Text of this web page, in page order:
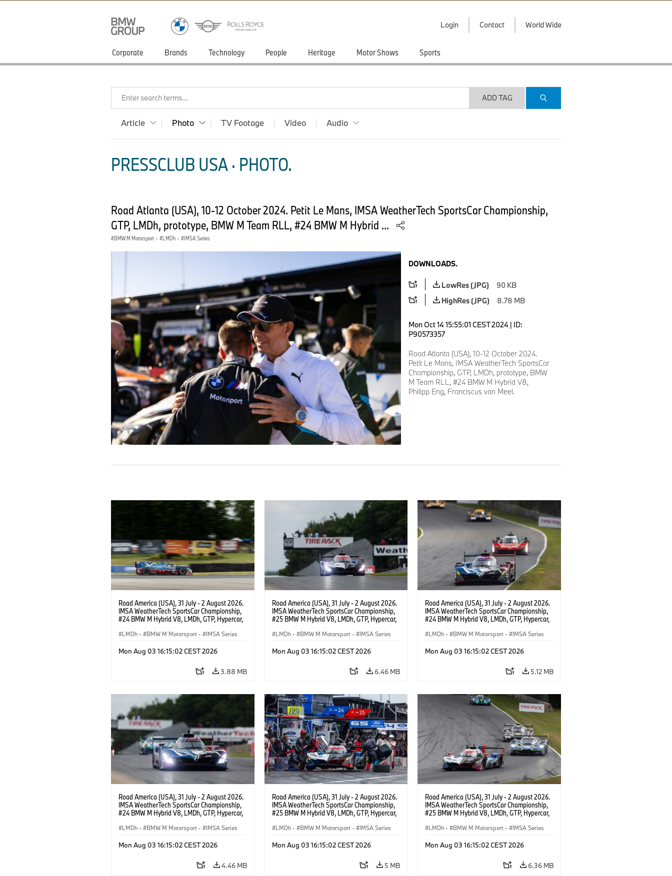
Login Contact World Wide
Corporate Brands Technology People Heritage Motor Shows Sports
Enter search terms... ADD TAG
Article Photo TV Footage Video Audio
PRESSCLUB USA · PHOTO.
Road Atlanta (USA), 10-12 October 2024. Petit Le Mans, IMSA WeatherTech SportsCar Championship,
GTP, LMDh, prototype, BMW M Team RLL, #24 BMW M Hybrid ...
BMW M Motorsport · LMDh · IMSA Series
DOWNLOADS.
LowRes (JPG)
90 KB
HighRes (JPG)
8.78 MB
Mon Oct 14 15:55:01 CEST 2024 | ID:
P90573357
Road Atlanta (USA), 10-12 October 2024.
Petit Le Mans, IMSA WeatherTech SportsCar
Championship, GTP, LMDh, prototype, BMW
M Team RLL, #24 BMW M Hybrid V8,
Philipp Eng, Franciscus van Meel.
Road America (USA), 31 July - 2 August 2026.
IMSA WeatherTech SportsCar Championship,
#24 BMW M Hybrid V8, LMDh, GTP, Hypercar,
van der Linde, livery, design.
LMDh · BMW M Motorsport · IMSA Series
Mon Aug 03 16:15:02 CEST 2026
3.88 MB
Road America (USA), 31 July - 2 August 2026.
IMSA WeatherTech SportsCar Championship,
#25 BMW M Hybrid V8, LMDh, GTP, Hypercar,
Wittmann.
LMDh · BMW M Motorsport · IMSA Series
Mon Aug 03 16:15:02 CEST 2026
6.46 MB
Road America (USA), 31 July - 2 August 2026.
IMSA WeatherTech SportsCar Championship,
#24 BMW M Hybrid V8, LMDh, GTP, Hypercar,
van der Linde, livery, design.
LMDh · BMW M Motorsport · IMSA Series
Mon Aug 03 16:15:02 CEST 2026
5.12 MB
Road America (USA), 31 July - 2 August 2026.
IMSA WeatherTech SportsCar Championship,
#24 BMW M Hybrid V8, LMDh, GTP, Hypercar,
van der Linde, livery, design.
LMDh · BMW M Motorsport · IMSA Series
Mon Aug 03 16:15:02 CEST 2026
4.46 MB
Road America (USA), 31 July - 2 August 2026.
IMSA WeatherTech SportsCar Championship,
#25 BMW M Hybrid V8, LMDh, GTP, Hypercar,
Wittmann.
LMDh · BMW M Motorsport · IMSA Series
Mon Aug 03 16:15:02 CEST 2026
5 MB
Road America (USA), 31 July - 2 August 2026.
IMSA WeatherTech SportsCar Championship,
#25 BMW M Hybrid V8, LMDh, GTP, Hypercar,
Wittmann.
LMDh · BMW M Motorsport · IMSA Series
Mon Aug 03 16:15:02 CEST 2026
6.36 MB